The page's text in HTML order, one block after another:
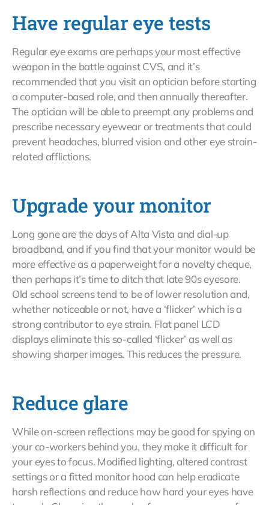
Have regular eye tests
Regular eye exams are perhaps your most effective
weapon in the battle against CVS, and it’s
recommended that you visit an optician before starting
a computer-based role, and then annually thereafter.
The optician will be able to preempt any problems and
prescribe necessary eyewear or treatments that could
prevent headaches, blurred vision and other eye strain-
related afflictions.
Upgrade your monitor
Long gone are the days of Alta Vista and dial-up
broadband, and if you find that your monitor would be
more effective as a paperweight for a novelty cheque,
then perhaps it’s time to ditch that late 90s eyesore.
Old school screens tend to be of lower resolution and,
whether noticeable or not, have a ‘flicker’ which is a
strong contributor to eye strain. Flat panel LCD
displays eliminate this so-called ‘flicker’ as well as
showing sharper images. This reduces the pressure.
Reduce glare
While on-screen reflections may be good for spying on
your co-workers behind you, they make it difficult for
your eyes to focus. Modified lighting, altered contrast
settings or a fitted monitor hood can help eradicate
harsh reflections and reduce how hard your eyes have